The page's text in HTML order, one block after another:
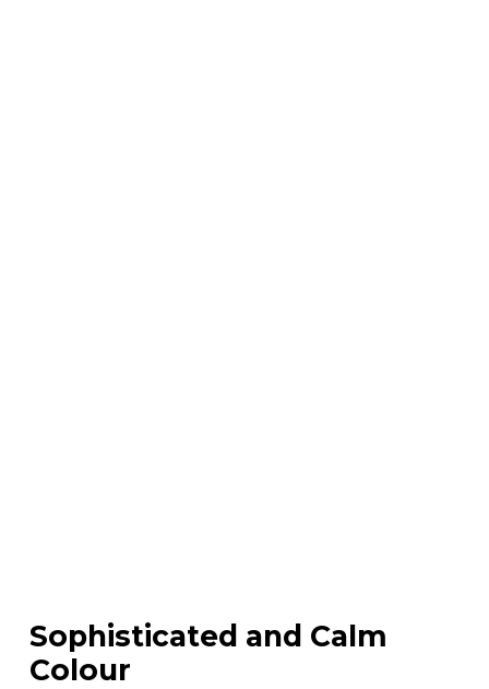
Sophisticated and Calm
Colour